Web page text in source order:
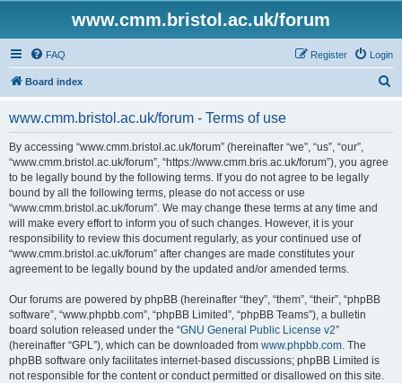
www.cmm.bristol.ac.uk/forum
FAQ Login
Register
Board index
www.cmm.bristol.ac.uk/forum - Terms of use
By accessing “www.cmm.bristol.ac.uk/forum” (hereinafter “we”, “us”, “our”,
“www.cmm.bristol.ac.uk/forum”, “https://www.cmm.bris.ac.uk/forum”), you agree
to be legally bound by the following terms. If you do not agree to be legally
bound by all the following terms, please do not access or use
“www.cmm.bristol.ac.uk/forum”. We may change these terms at any time and
will make every effort to inform you of such changes. However, it is your
responsibility to review this document regularly, as your continued use of
“www.cmm.bristol.ac.uk/forum” after changes are made constitutes your
agreement to be legally bound by the updated and/or amended terms.
Our forums are powered by phpBB (hereinafter “they”, “them”, “their”, “phpBB
software”, “www.phpbb.com”, “phpBB Limited”, “phpBB Teams”), a bulletin
board solution released under the “GNU General Public License v2”
(hereinafter “GPL”), which can be downloaded from www.phpbb.com. The
phpBB software only facilitates internet-based discussions; phpBB Limited is
not responsible for the content or conduct permitted or disallowed on this site.